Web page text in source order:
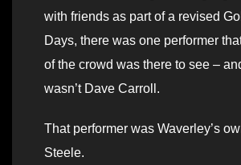
with friends as part of a revised
Days, there was one performer
of the crowd was there to see –
wasn’t Dave Carroll.
That performer was Waverley’s
Steele.